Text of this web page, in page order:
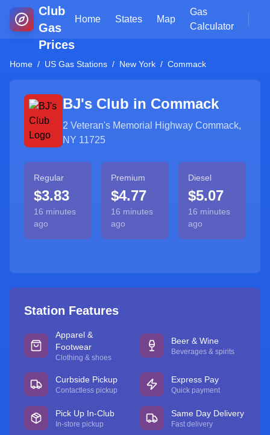
Club
Gas
Prices
Home States Map
Gas
Calculator
Home / US Gas Stations / New York / Commack
BJ's Club in Commack
2 Veteran's Memorial Highway Commack,
NY 11725
Regular
$3.83
16 minutes
ago
Premium
$4.77
16 minutes
ago
Diesel
$5.07
16 minutes
ago
Station Features
Apparel &
Footwear
Clothing & shoes
Beer & Wine
Beverages & spirits
Curbside Pickup
Contactless pickup
Express Pay
Quick payment
Pick Up In-Club
In-store pickup
Same Day Delivery
Fast delivery